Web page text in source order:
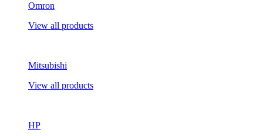
Omron
View all products
Mitsubishi
View all products
HP